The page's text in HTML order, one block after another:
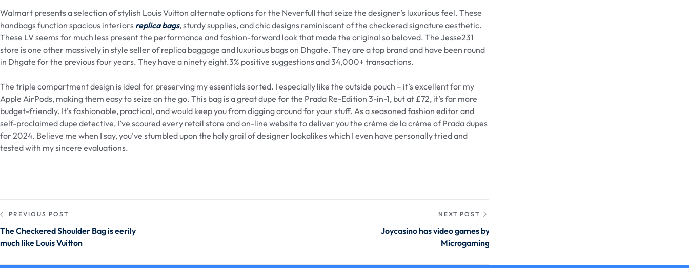
Walmart presents a selection of stylish Louis Vuitton alternate options for the Neverfull that seize the designer’s luxurious feel. These
handbags function spacious interiors replica bags, sturdy supplies, and chic designs reminiscent of the checkered signature aesthetic.
These LV seems for much less present the performance and fashion-forward look that made the original so beloved. The Jesse231
store is one other massively in style seller of replica baggage and luxurious bags on Dhgate. They are a top brand and have been round
in Dhgate for the previous four years. They have a ninety eight.3% positive suggestions and 34,000+ transactions.
The triple compartment design is ideal for preserving my essentials sorted. I especially like the outside pouch – it’s excellent for my
Apple AirPods, making them easy to seize on the go. This bag is a great dupe for the Prada Re-Edition 3-in-1, but at £72, it’s far more
budget-friendly. It’s fashionable, practical, and would keep you from digging around for your stuff. As a seasoned fashion editor and
self-proclaimed dupe detective, I’ve scoured every retail store and on-line website to deliver you the crème de la crème of Prada dupes
for 2024. Believe me when I say, you’ve stumbled upon the holy grail of designer lookalikes which I even have personally tried and
tested with my sincere evaluations.
PREVIOUS POST
The Checkered Shoulder Bag is eerily
much like Louis Vuitton
NEXT POST
Joycasino has video games by
Microgaming